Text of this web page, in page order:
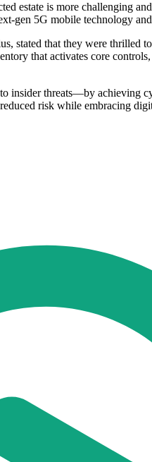
estate is more challenging
gen 5G mobile technology
stated that they were thrilled
that activates core
insider threats—by achieving
risk while embracing